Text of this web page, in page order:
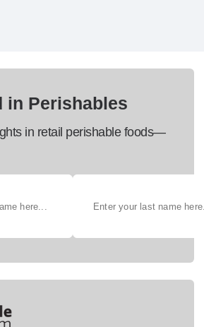
in Perishables
in retail perishable foods—